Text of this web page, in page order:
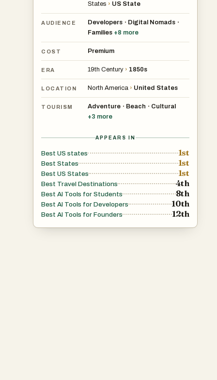
States › US State
AUDIENCE Developers • Digital Nomads •
Families +8 more
COST Premium
ERA 19th Century › 1850s
LOCATION North America › United States
TOURISM Adventure • Beach • Cultural
+3 more
APPEARS IN
Best US states 1st
Best States 1st
Best US States 1st
Best Travel Destinations 4th
Best AI Tools for Students 8th
Best AI Tools for Developers 10th
Best AI Tools for Founders 12th